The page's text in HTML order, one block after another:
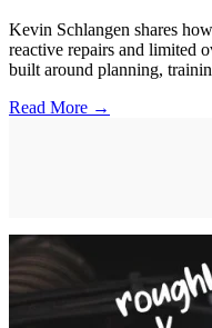
Kevin Schlangen shares
reactive repairs and limited
built around planning,
Read More →